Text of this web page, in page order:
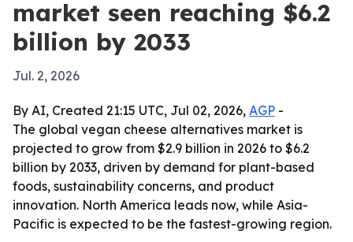
market seen reaching $6.2
billion by 2033
Jul. 2, 2026
By AI, Created 21:15 UTC, Jul 02, 2026, AGP -
The global vegan cheese alternatives market is
projected to grow from $2.9 billion in 2026 to $6.2
billion by 2033, driven by demand for plant-based
foods, sustainability concerns, and product
innovation. North America leads now, while Asia-
Pacific is expected to be the fastest-growing region.